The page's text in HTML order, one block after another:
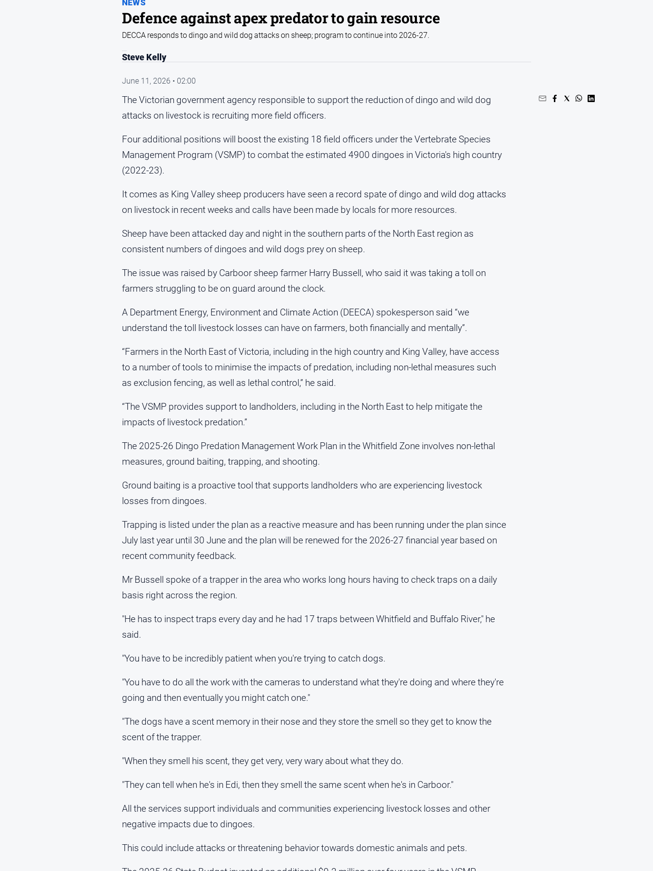
NEWS
Defence against apex predator to gain resource
DECCA responds to dingo and wild dog attacks on sheep; program to continue into 2026-27.
Steve Kelly
June 11, 2026 • 02:00
The Victorian government agency responsible to support the reduction of dingo and wild dog
attacks on livestock is recruiting more field officers.
Four additional positions will boost the existing 18 field officers under the Vertebrate Species
Management Program (VSMP) to combat the estimated 4900 dingoes in Victoria's high country
(2022-23).
It comes as King Valley sheep producers have seen a record spate of dingo and wild dog attacks
on livestock in recent weeks and calls have been made by locals for more resources.
Sheep have been attacked day and night in the southern parts of the North East region as
consistent numbers of dingoes and wild dogs prey on sheep.
The issue was raised by Carboor sheep farmer Harry Bussell, who said it was taking a toll on
farmers struggling to be on guard around the clock.
A Department Energy, Environment and Climate Action (DEECA) spokesperson said “we
understand the toll livestock losses can have on farmers, both financially and mentally”.
“Farmers in the North East of Victoria, including in the high country and King Valley, have access
to a number of tools to minimise the impacts of predation, including non-lethal measures such
as exclusion fencing, as well as lethal control,” he said.
“The VSMP provides support to landholders, including in the North East to help mitigate the
impacts of livestock predation.”
The 2025-26 Dingo Predation Management Work Plan in the Whitfield Zone involves non-lethal
measures, ground baiting, trapping, and shooting.
Ground baiting is a proactive tool that supports landholders who are experiencing livestock
losses from dingoes.
Trapping is listed under the plan as a reactive measure and has been running under the plan since
July last year until 30 June and the plan will be renewed for the 2026-27 financial year based on
recent community feedback.
Mr Bussell spoke of a trapper in the area who works long hours having to check traps on a daily
basis right across the region.
"He has to inspect traps every day and he had 17 traps between Whitfield and Buffalo River," he
said.
"You have to be incredibly patient when you're trying to catch dogs.
"You have to do all the work with the cameras to understand what they're doing and where they're
going and then eventually you might catch one."
"The dogs have a scent memory in their nose and they store the smell so they get to know the
scent of the trapper.
"When they smell his scent, they get very, very wary about what they do.
"They can tell when he's in Edi, then they smell the same scent when he's in Carboor."
All the services support individuals and communities experiencing livestock losses and other
negative impacts due to dingoes.
This could include attacks or threatening behavior towards domestic animals and pets.